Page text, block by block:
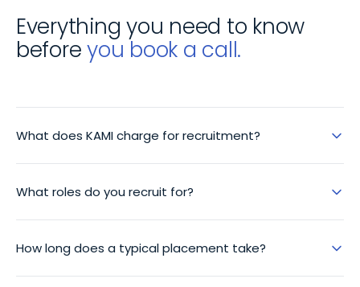
Everything you need to know
beforeyou book a call.
What does KAMI charge for recruitment?
What roles do you recruit for?
How long does a typical placement take?